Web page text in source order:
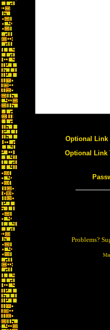
Optional Link
Optional Link
Problems?